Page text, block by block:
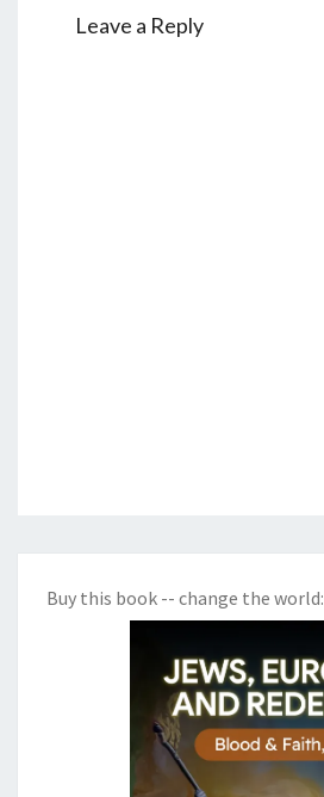
Leave a Reply
Buy this book -- change the world: